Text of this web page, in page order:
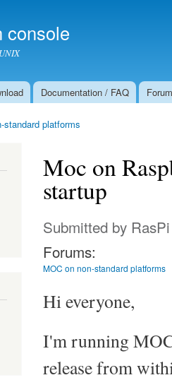
console
Documentation / FAQ Forum
standard platforms
Moc on
startup
Submitted by RasPi
Forums:
MOC on non-standard platforms
Hi everyone,
I'm running
release from